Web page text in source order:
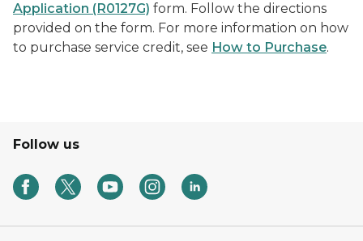
Application (R0127G) form. Follow the directions
provided on the form. For more information on how
to purchase service credit, see How to Purchase.
Follow us